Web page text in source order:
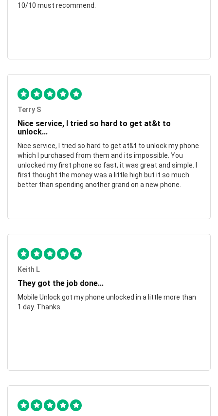
10/10 must recommend.
Terry S
Nice service, I tried so hard to get at&t to
unlock...
Nice service, I tried so hard to get at&t to unlock my phone
which I purchased from them and its impossible. You
unlocked my first phone so fast, it was great and simple. I
first thought the money was a little high but it so much
better than spending another grand on a new phone.
Keith L
They got the job done...
Mobile Unlock got my phone unlocked in a little more than
1 day. Thanks.